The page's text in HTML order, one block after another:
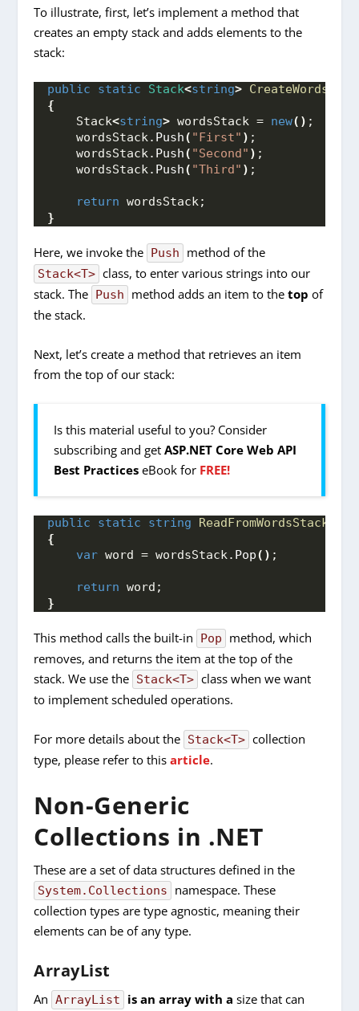
To illustrate, first, let’s implement a method that
creates an empty stack and adds elements to the
stack:
public static Stack<string>
{
    Stack
<string> wordsStack = new() ;
    wordsStack.
Push( "First" ) ;
    wordsStack.
Push( "Second" ) ;
    wordsStack.
Push( "Third" ) ;
return wordsStack;
}
Here, we invoke the Push method of the
Stack<T> class, to enter various strings into our
stack. The Push method adds an item to thetop of
the stack.
Next, let’s create a method that retrieves an item
from the top of our stack:
Is this material useful to you? Consider
subscribing and getASP.NET Core Web API
Best Practices eBook for FREE!
public static string ReadFromWordsStack
{
var word = wordsStack. Pop() ;
return word;
}
This method calls the built-in Pop
method, which
removes, and returns the item at the top of the
stack. We use the Stack<T> class when we want
to implement scheduled operations.
For more details about the Stack<T> collection
type, please refer to thisarticle.
Non-Generic
Collections in .NET
These are a set of data structures defined in the
System.Collections
namespace. These
collection types are type agnostic, meaning their
elements can be of any type.
ArrayList
An ArrayList is an array with a size that can